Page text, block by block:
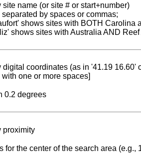
site name (or site # or start+number)
by spaces or commas;
shows sites with BOTH Carolina
shows sites with Australia AND
digital coordinates (as in '41.19 16.60'
one or more spaces]
0.2 degrees
proximity
for the center of the search area